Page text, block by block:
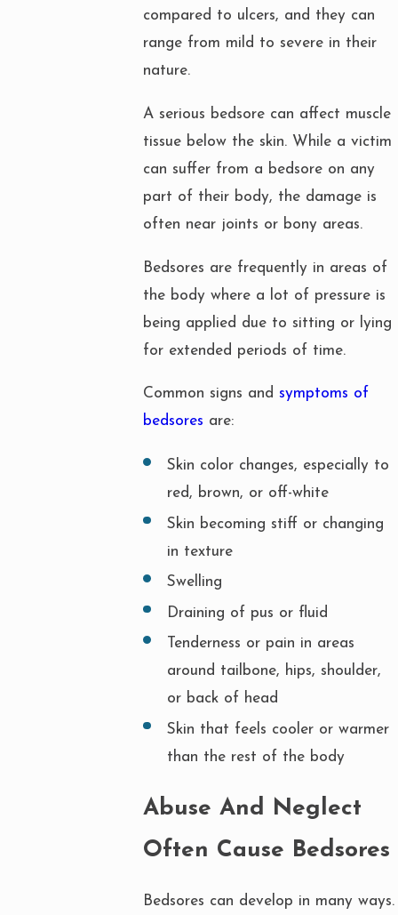
compared to ulcers, and they can
range from mild to severe in their
nature.
A serious bedsore can affect muscle
tissue below the skin. While a victim
can suffer from a bedsore on any
part of their body, the damage is
often near joints or bony areas.
Bedsores are frequently in areas of
the body where a lot of pressure is
being applied due to sitting or lying
for extended periods of time.
Common signs andsymptoms of
bedsores are:
Skin color changes, especially to
red, brown, or off-white
Skin becoming stiff or changing
in texture
Swelling
Draining of pus or fluid
Tenderness or pain in areas
around tailbone, hips, shoulder,
or back of head
Skin that feels cooler or warmer
than the rest of the body
Abuse And Neglect
Often Cause Bedsores
Bedsores can develop in many ways.